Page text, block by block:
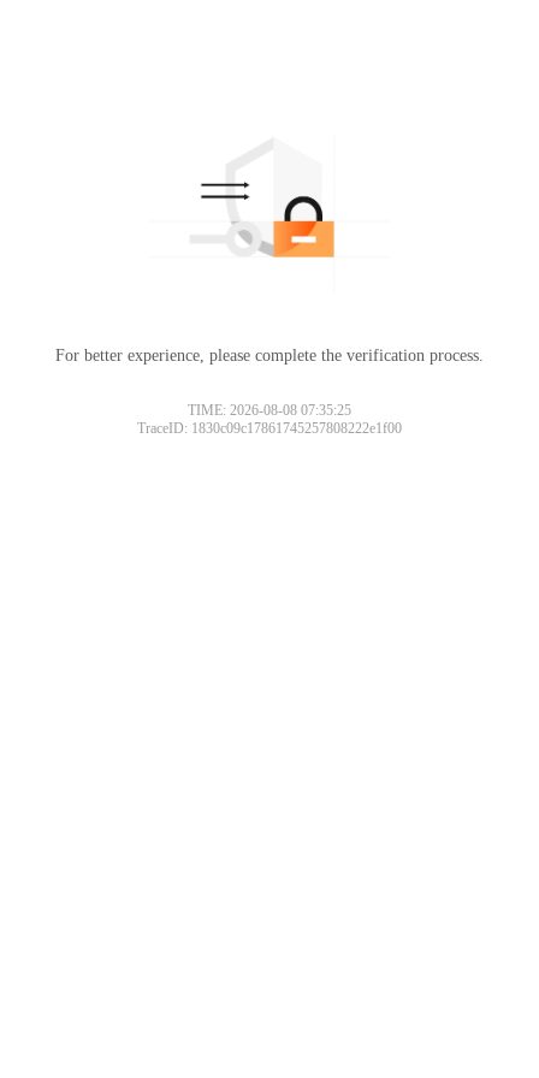
For better experience, please complete the verification process.
TIME: 2026-08-08 07:35:25
TraceID: 1830c09c17861745257808222e1f00